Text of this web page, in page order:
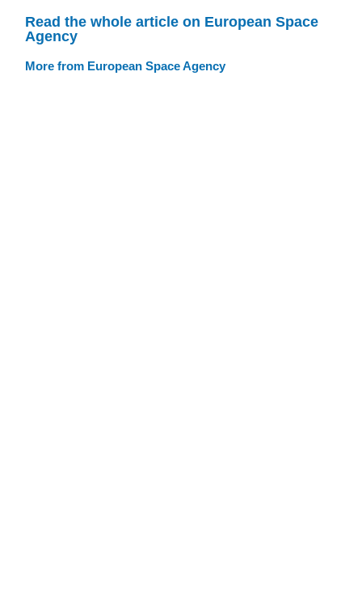
Read the whole article on European Space
Agency
More from European Space Agency